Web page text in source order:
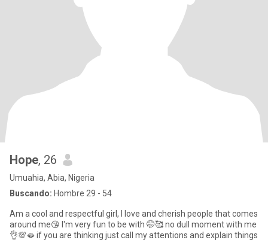
Hope, 26
Umuahia, Abia, Nigeria
Buscando: Hombre 29 - 54
Am a cool and respectful girl, I love and cherish people that comes
around me😘 I'm very fun to be with 🤭🥰 no dull moment with me
👌💯🫦 if you are thinking just call my attentions and explain things